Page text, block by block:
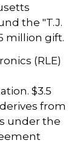
the "T.J.
million gift.
(RLE)
$3.5
from
under the